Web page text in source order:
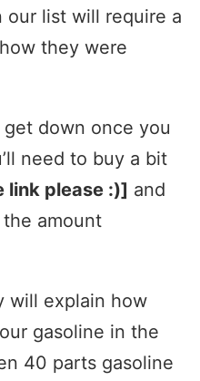
list will require a
they were
down once you
need to buy a bit
link please :)] and
amount
will explain how
gasoline in the
40 parts gasoline